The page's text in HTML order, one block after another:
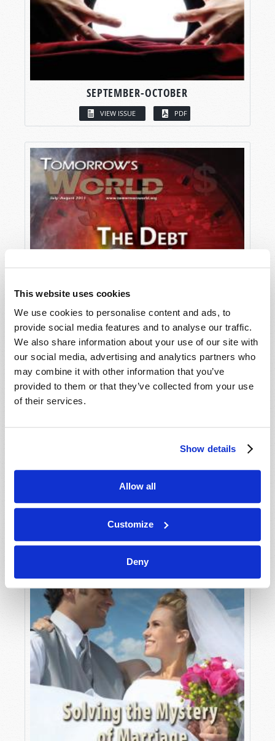
This website uses cookies
We use cookies to personalise content and ads, to
provide social media features and to analyse our traffic.
We also share information about your use of our site with
our social media, advertising and analytics partners who
may combine it with other information that you’ve
provided to them or that they’ve collected from your use
of their services.
Show details
Allow all
Customize
Deny
SEPTEMBER-OCTOBER
VIEW ISSUE PDF